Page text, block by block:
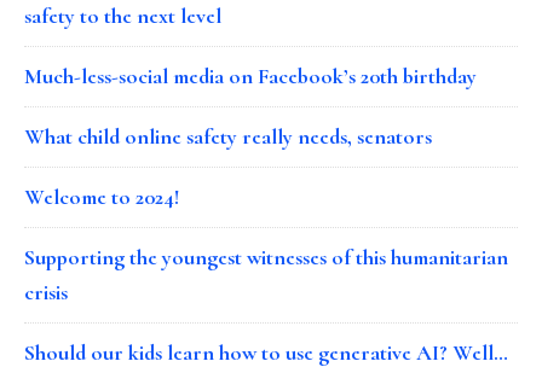
safety to the next level
Much-less-social media on Facebook’s 20th birthday
What child online safety really needs, senators
Welcome to 2024!
Supporting the youngest witnesses of this humanitarian
crisis
Should our kids learn how to use generative AI? Well…